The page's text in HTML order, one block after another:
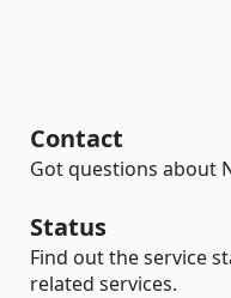
Contact
Got questions about
Status
Find out the service
related services.